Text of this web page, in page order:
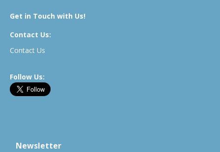
Get in Touch with Us!
Contact Us:
Contact Us
Follow Us:
Newsletter